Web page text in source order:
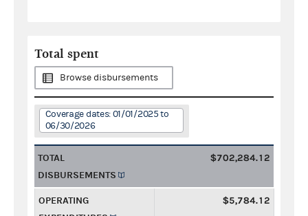
Total spent
Browse disbursements
Coverage dates: 01/01/2025 to
06/30/2026
TOTAL
DISBURSEMENTS
$702,284.12
OPERATING
$5,784.12